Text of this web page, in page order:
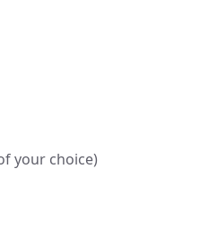
your choice)